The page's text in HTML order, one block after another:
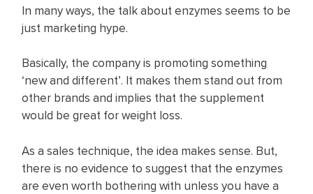
In many ways, the talk about enzymes seems to be
just marketing hype.
Basically, the company is promoting something
‘new and different’. It makes them stand out from
other brands and implies that the supplement
would be great for weight loss.
As a sales technique, the idea makes sense. But,
there is no evidence to suggest that the enzymes
are even worth bothering with unless you have a